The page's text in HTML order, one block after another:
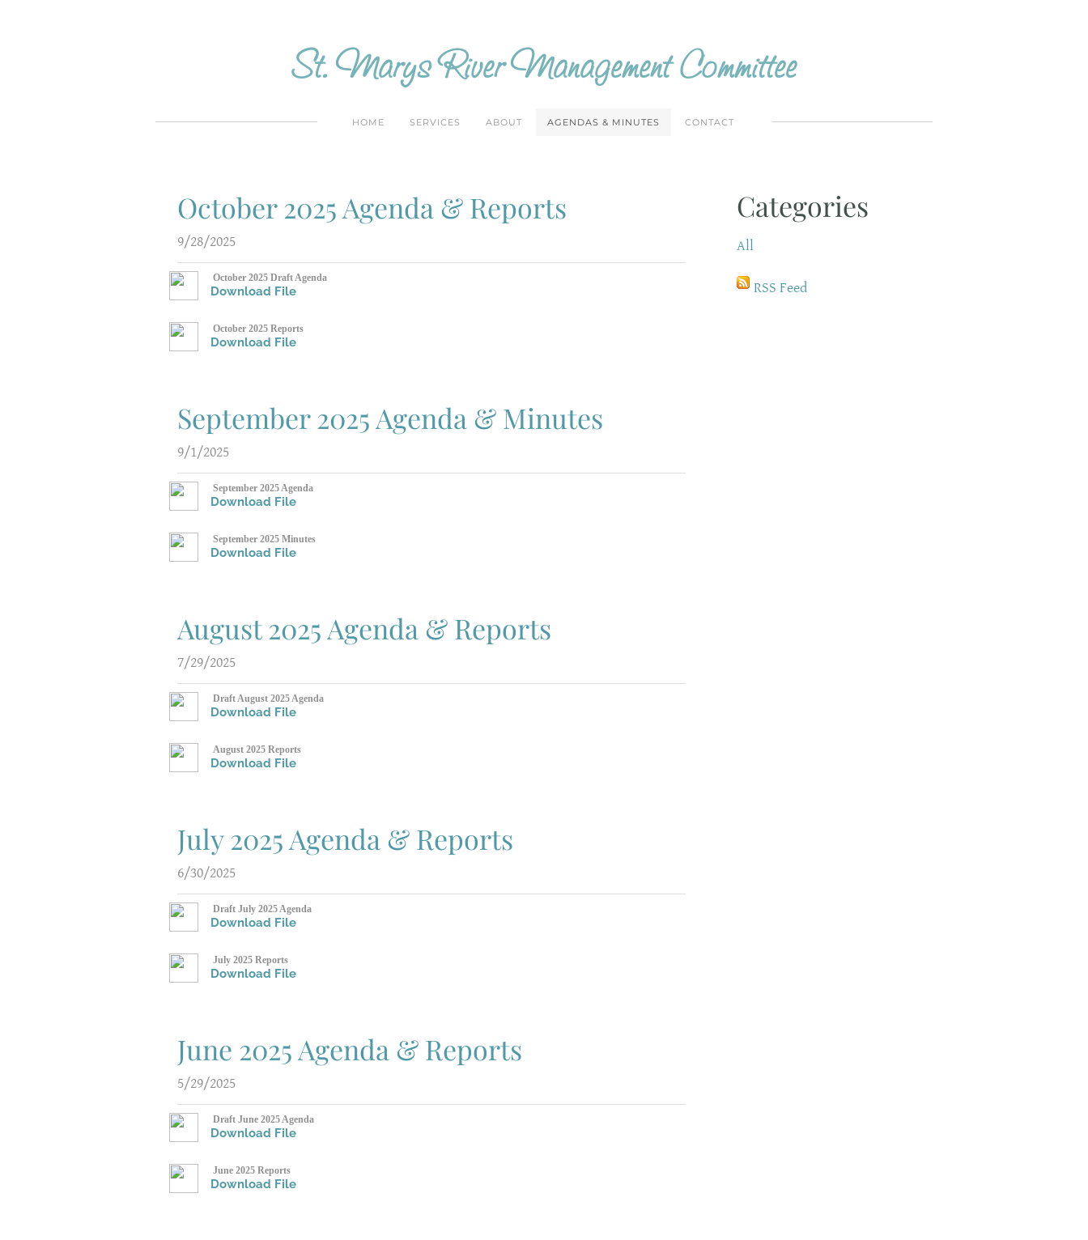
St. Marys River Management Committee
HOME SERVICES ABOUT AGENDAS & MINUTES CONTACT
October 2025 Agenda & Reports
9/28/2025
October 2025 Draft Agenda
Download File
October 2025 Reports
Download File
September 2025 Agenda & Minutes
9/1/2025
September 2025 Agenda
Download File
September 2025 Minutes
Download File
August 2025 Agenda & Reports
7/29/2025
Draft August 2025 Agenda
Download File
August 2025 Reports
Download File
July 2025 Agenda & Reports
6/30/2025
Draft July 2025 Agenda
Download File
July 2025 Reports
Download File
June 2025 Agenda & Reports
5/29/2025
Draft June 2025 Agenda
Download File
June 2025 Reports
Download File
Categories
All
RSS Feed